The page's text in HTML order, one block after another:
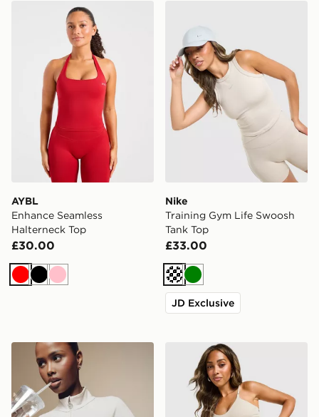
AYBL Enhance Seamless Halterneck Top
AYBL
Enhance Seamless
Halterneck Top
£30.00
RedBlack
Pink
Nike
Training Gym Life Swoosh
Tank Top
£33.00
CreamGreen
JD Exclusive
Nike Training Gym Life Swoosh Full Zip Track Top
Nike Training Gym Life